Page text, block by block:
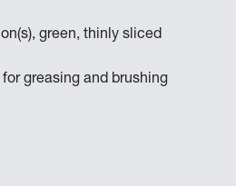
green, thinly sliced
greasing and brushing